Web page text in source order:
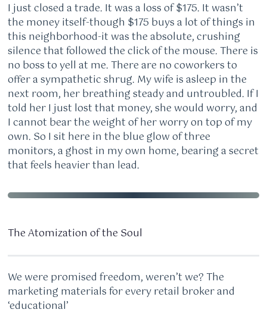
I just closed a trade. It was a loss of $175. It wasn’t
the money itself-though $175 buys a lot of things in
this neighborhood-it was the absolute, crushing
silence that followed the click of the mouse. There is
no boss to yell at me. There are no coworkers to
offer a sympathetic shrug. My wife is asleep in the
next room, her breathing steady and untroubled. If I
told her I just lost that money, she would worry, and
I cannot bear the weight of her worry on top of my
own. So I sit here in the blue glow of three
monitors, a ghost in my own home, bearing a secret
that feels heavier than lead.
The Atomization of the Soul
We were promised freedom, weren’t we? The
marketing materials for every retail broker and
‘educational’